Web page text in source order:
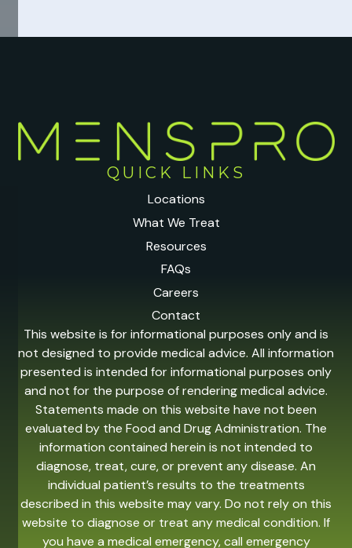
QUICK LINKS
Locations
What We Treat
Resources
FAQs
Careers
Contact
This website is for informational purposes only and is
not designed to provide medical advice. All information
presented is intended for informational purposes only
and not for the purpose of rendering medical advice.
Statements made on this website have not been
evaluated by the Food and Drug Administration. The
information contained herein is not intended to
diagnose, treat, cure, or prevent any disease. An
individual patient’s results to the treatments
described in this website may vary. Do not rely on this
website to diagnose or treat any medical condition. If
you have a medical emergency, call emergency